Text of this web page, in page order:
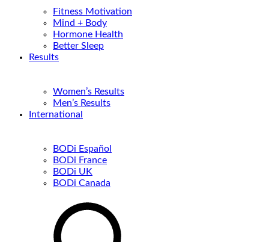
Fitness Motivation
Mind + Body
Hormone Health
Better Sleep
Results
Women’s Results
Men’s Results
International
BODi Español
BODi France
BODi UK
BODi Canada